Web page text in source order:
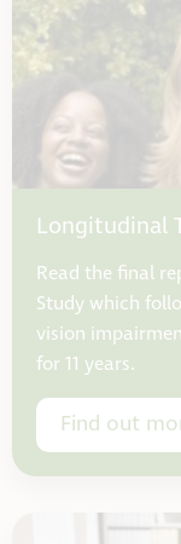
Longitudinal
Read the final
Study which
vision
for 11 years.
Find out